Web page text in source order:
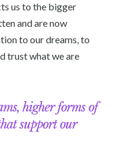
us to the bigger
and are now
to our dreams, to
trust what we are
higher forms of
support our